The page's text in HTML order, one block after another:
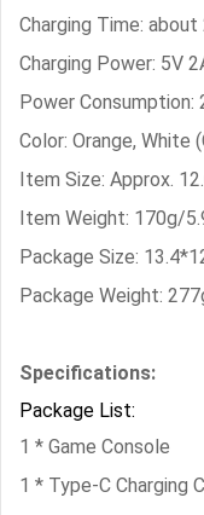
Charging Time: about
Charging Power: 5V
Power Consumption:
Color: Orange, White
Item Size: Approx.
Item Weight: 170g/
Package Size:
Package Weight:
Specifications:
Package List:
1 * Game Console
1 * Type-C Charging